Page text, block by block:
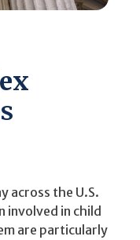
across the U.S.
involved in child
are particularly